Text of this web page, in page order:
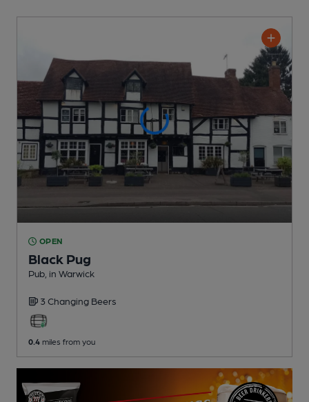
OPEN
Black Pug
Pub , in Warwick
3 Changing Beers
0.4 miles from you